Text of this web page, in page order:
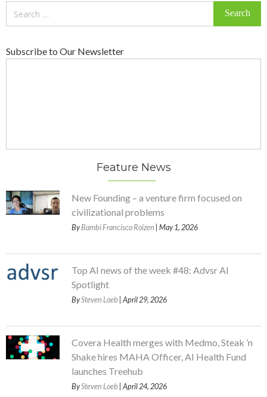
Subscribe to Our Newsletter
Feature News
New Founding – a venture firm focused on
civilizational problems
ByBambi Francisco Roizen | May 1, 2026
Top AI news of the week #48: Advsr AI
Spotlight
BySteven Loeb | April 29, 2026
Covera Health merges with Medmo, Steak ’n
Shake hires MAHA Officer, AI Health Fund
launches Treehub
BySteven Loeb | April 24, 2026